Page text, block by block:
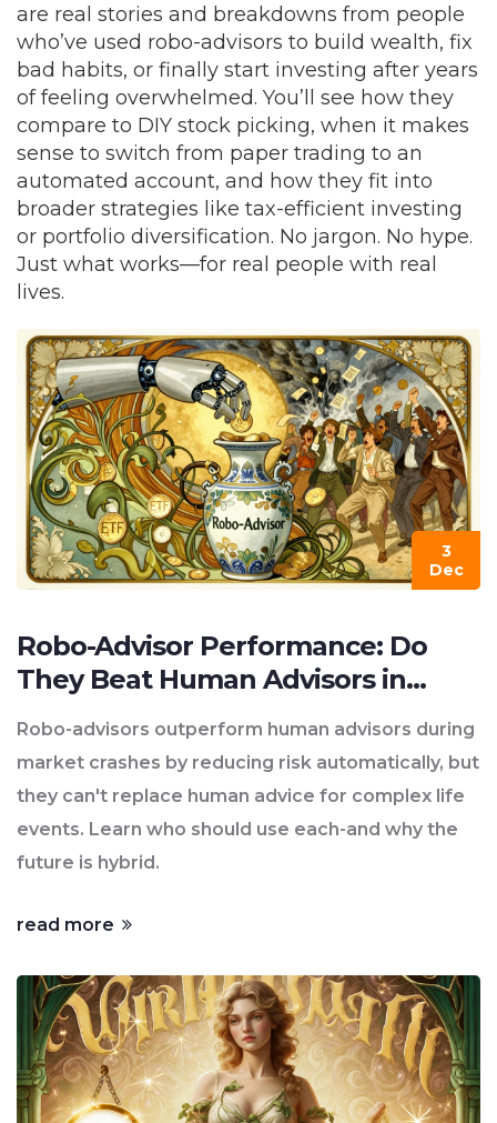
are real stories and breakdowns from people
who’ve used robo-advisors to build wealth, fix
bad habits, or finally start investing after years
of feeling overwhelmed. You’ll see how they
compare to DIY stock picking, when it makes
sense to switch from paper trading to an
automated account, and how they fit into
broader strategies like tax-efficient investing
or portfolio diversification. No jargon. No hype.
Just what works—for real people with real
lives.
3
Dec
Robo-Advisor Performance: Do
They Beat Human Advisors in
Robo-advisors outperform human advisors during
market crashes by reducing risk automatically, but
they can't replace human advice for complex life
events. Learn who should use each-and why the
future is hybrid.
read more